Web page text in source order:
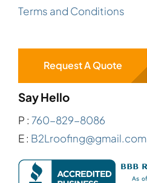
Terms and Conditions
Request A Quote
Say Hello
P : 760-829-8086
E : B2Lroofing@gmail.com